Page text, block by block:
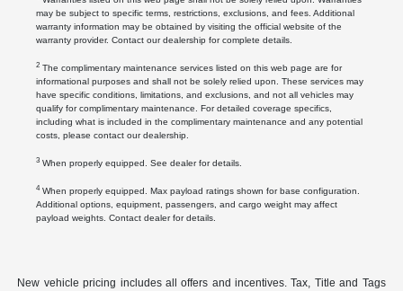
may be subject to specific terms, restrictions, exclusions, and fees. Additional
warranty information may be obtained by visiting the official website of the
warranty provider. Contact our dealership for complete details.
2The complimentary maintenance services listed on this web page are for
informational purposes and shall not be solely relied upon. These services may
have specific conditions, limitations, and exclusions, and not all vehicles may
qualify for complimentary maintenance. For detailed coverage specifics,
including what is included in the complimentary maintenance and any potential
costs, please contact our dealership.
3When properly equipped. See dealer for details.
4When properly equipped. Max payload ratings shown for base configuration.
Additional options, equipment, passengers, and cargo weight may affect
payload weights. Contact dealer for details.
New vehicle pricing includes all offers and incentives. Tax, Title and Tags